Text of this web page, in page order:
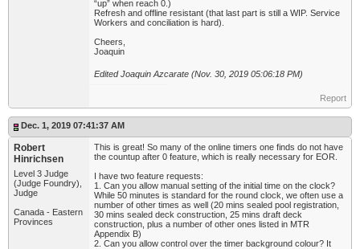
“up” when reach 0.)
Refresh and offline resistant (that last part is still a WIP. Service
Workers and conciliation is hard).
Cheers,
Joaquin
Edited Joaquin Azcarate (Nov. 30, 2019 05:06:18 PM)
Report
Dec. 1, 2019 07:41:37 AM
Robert
Hinrichsen
Level 3 Judge
(Judge Foundry),
Judge
Canada - Eastern
Provinces
This is great! So many of the online timers one finds do not have
the countup after 0 feature, which is really necessary for EOR.
I have two feature requests:
1. Can you allow manual setting of the initial time on the clock?
While 50 minutes is standard for the round clock, we often use a
number of other times as well (20 mins sealed pool registration,
30 mins sealed deck construction, 25 mins draft deck
construction, plus a number of other ones listed in MTR
Appendix B)
2. Can you allow control over the timer background colour? It